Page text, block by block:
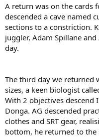
A return was on the cards
descended a cave named
sections to a constriction.
juggler, Adam Spillane
day.
The third day we returned
sizes, a keen biologist
With 2 objectives descend
Donga. AG descended
clothes and SRT gear,
bottom, he returned to the